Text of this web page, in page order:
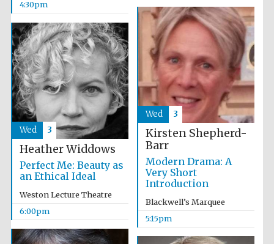
Wines of the
Douro Valley
4:30pm
Kirsten Shepherd-
Barr
Modern Drama: A
Very Short
Introduction
Blackwell’s Marquee
5:15pm
Wed 3
Heather Widdows
Perfect Me: Beauty as
an Ethical Ideal
Weston Lecture Theatre
6:00pm
Wed 3